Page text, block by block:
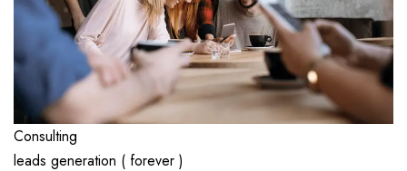
Consulting
leads generation ( forever )